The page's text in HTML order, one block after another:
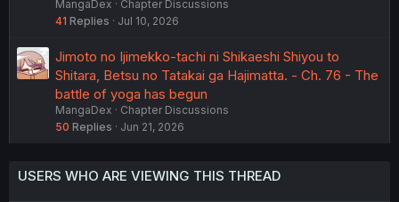
MangaDex
Chapter Discussions
41 Replies Jul 10, 2026
Jimoto no Ijimekko-tachi ni Shikaeshi Shiyou to
Shitara, Betsu no Tatakai ga Hajimatta. - Ch. 76 - The
battle of yoga has begun
MangaDex
Chapter Discussions
50 Replies Jun 21, 2026
USERS WHO ARE VIEWING THIS THREAD